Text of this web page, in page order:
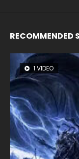
RECOMMENDED
1 VIDEO
8 VIDEOS
104 VIDEOS
26 VIDEOS
12 VIDEOS